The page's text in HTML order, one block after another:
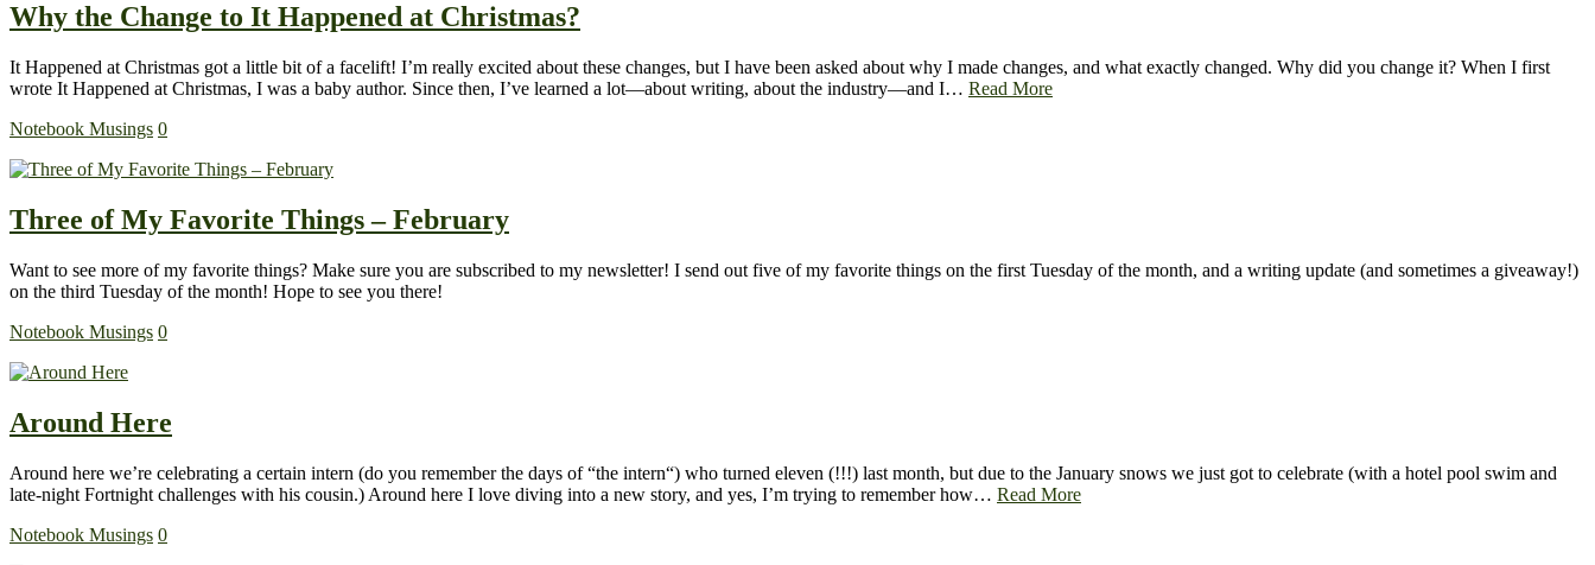
Why the Change to It Happened at Christmas?
It Happened at Christmas got a little bit of a facelift! I’m really excited about these changes, but I have been asked about why I made changes, and what exactly changed. Why did you change it? When I first
wrote It Happened at Christmas, I was a baby author. Since then, I’ve learned a lot—about writing, about the industry—and I… Read More
Notebook Musings 0
Three of My Favorite Things – February
Want to see more of my favorite things? Make sure you are subscribed to my newsletter! I send out five of my favorite things on the first Tuesday of the month, and a writing update (and sometimes a giveaway!)
on the third Tuesday of the month! Hope to see you there!
Notebook Musings 0
Around Here
Around here we’re celebrating a certain intern (do you remember the days of “the intern“) who turned eleven (!!!) last month, but due to the January snows we just got to celebrate (with a hotel pool swim and
late-night Fortnight challenges with his cousin.) Around here I love diving into a new story, and yes, I’m trying to remember how… Read More
Notebook Musings 0